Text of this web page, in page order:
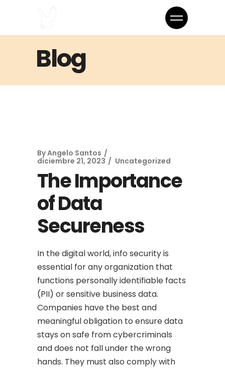
Blog
ByAngelo Santos
diciembre 21, 2023
Uncategorized
The Importance
of Data
Secureness
In the digital world, info security is
essential for any organization that
functions personally identifiable facts
(PII) or sensitive business data.
Companies have the best and
meaningful obligation to ensure data
stays on safe from cybercriminals
and does not fall under the wrong
hands. They must also comply with